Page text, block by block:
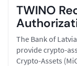
TWINO
The Bank of
provide crypto-
Crypto-Assets